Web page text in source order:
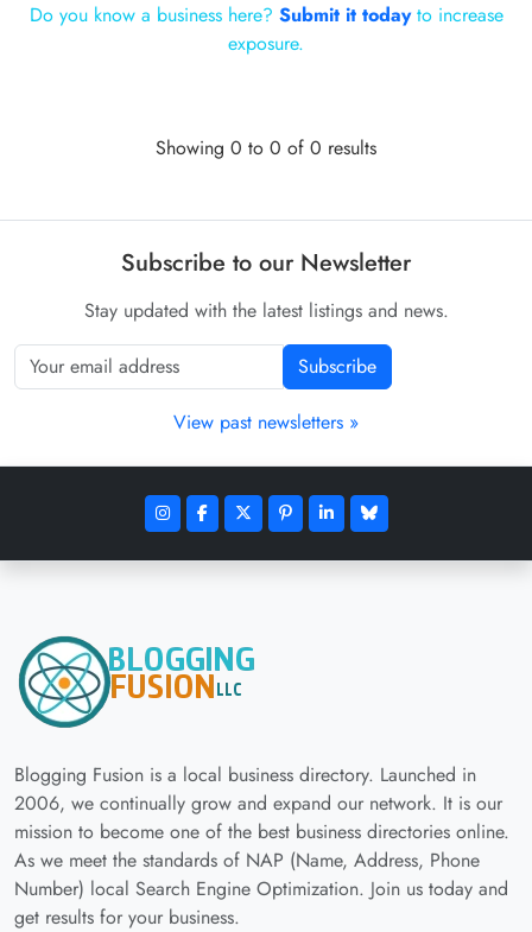
Do you know a business here? Submit it todayto increase
exposure.
Showing 0 to 0 of 0 results
Subscribe to our Newsletter
Stay updated with the latest listings and news.
Subscribe
View past newsletters »
Blogging Fusion is a local business directory. Launched in
2006, we continually grow and expand our network. It is our
mission to become one of the best business directories online.
As we meet the standards of NAP (Name, Address, Phone
Number) local Search Engine Optimization. Join us today and
get results for your business.